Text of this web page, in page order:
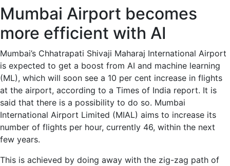
Mumbai Airport becomes
more efficient with AI
Mumbai’s Chhatrapati Shivaji Maharaj International Airport
is expected to get a boost from AI and machine learning
(ML), which will soon see a 10 per cent increase in flights
at the airport, according to a Times of India report. It is
said that there is a possibility to do so. Mumbai
International Airport Limited (MIAL) aims to increase its
number of flights per hour, currently 46, within the next
few years.
This is achieved by doing away with the zig-zag path of